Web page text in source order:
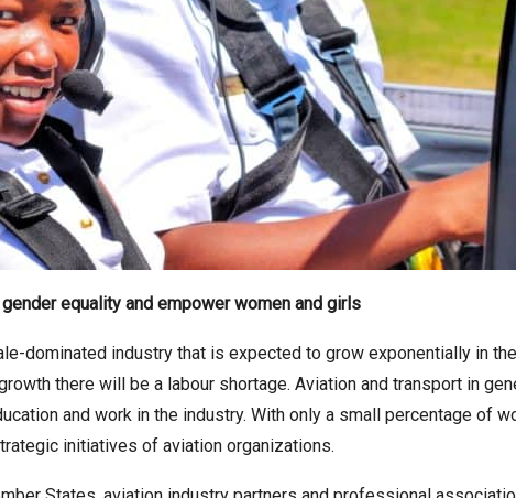
equality and empower women and girls
dominated industry that is expected to grow exponentially in
there will be a labour shortage. Aviation and transport in
and work in the industry. With only a small percentage of
initiatives of aviation organizations.